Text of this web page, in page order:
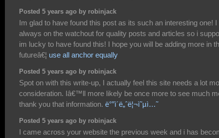
Posted 5 years ago by robinjack
Im glad to have found this post as its such an interesting one! I
always on the watchout for quality posts and articles so i
im lucky to have found this! I hope you will be adding more in
futureâ€¦ use all anchor equally
Posted 5 years ago by robinjack
Spot on with this write-up, I actually feel this site needs a lot
consideration. Iâ€™ll more likely be once more to see much
thank you that information. ë°”ì´ë„ˆë¦¬ì˜µì…˜
Posted 5 years ago by robinjack
I came across your website the previous week and i has